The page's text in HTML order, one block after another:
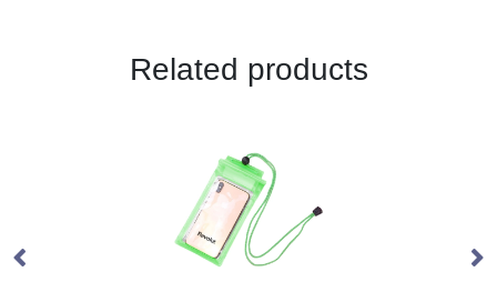
Related products